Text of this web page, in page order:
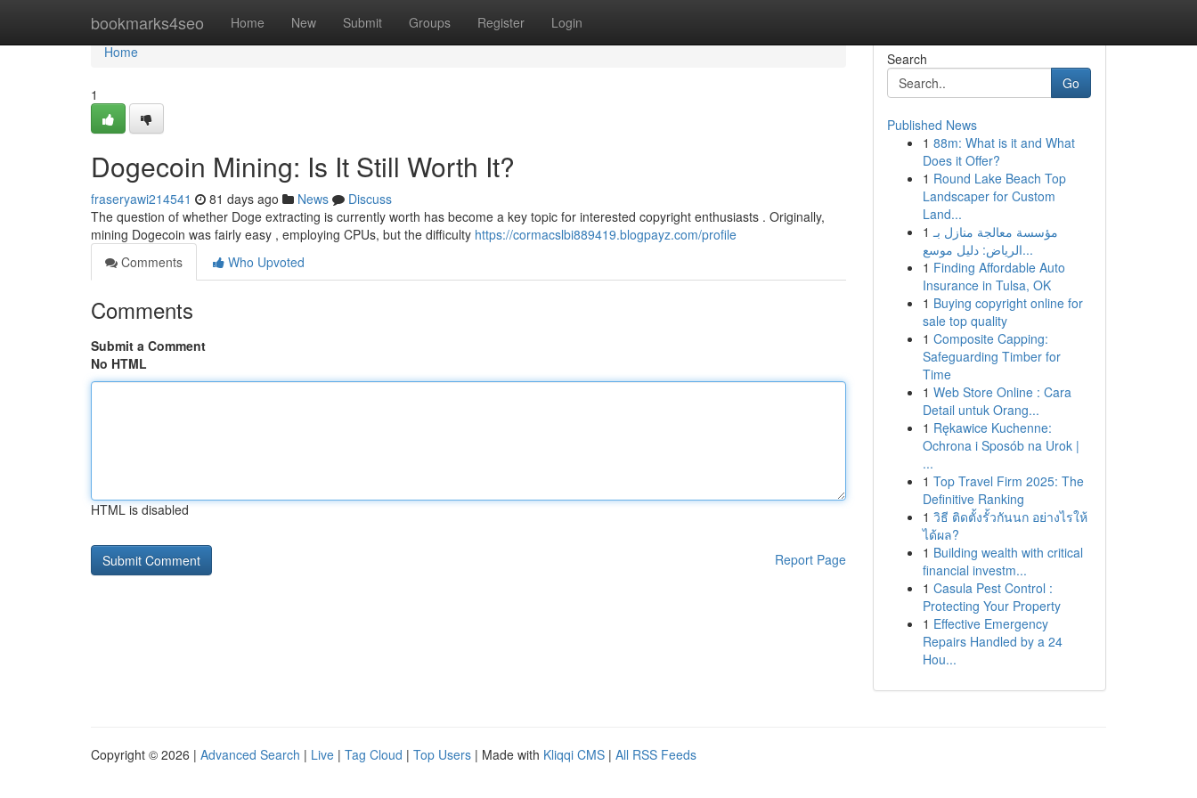
bookmarks4seo Home New Submit Groups Register Login
Home
Home
1
Dogecoin Mining: Is It Still Worth It?
fraseryawi214541 81 days ago News
Discuss
The question of whether Doge extracting is currently worth has become a key topic for interested copyright enthusiasts . Originally,
mining Dogecoin was fairly easy , employing CPUs, but the difficulty https://cormacslbi889419.blogpayz.com/profile
Comments
Who Upvoted
Comments
Submit a Comment
No HTML
HTML is disabled
Report Page
Search
Go
Published News
1 88m: What is it and What
Does it Offer?
1 Round Lake Beach Top
Landscaper for Custom
Land...
1 مؤسسة معالجة منازل بـ
الرياض: دليل موسع...
1 Finding Affordable Auto
Insurance in Tulsa, OK
1 Buying copyright online for
sale top quality
1 Composite Capping:
Safeguarding Timber for
Time
1 Web Store Online : Cara
Detail untuk Orang...
1 Rękawice Kuchenne:
Ochrona i Sposób na Urok |
...
1 Top Travel Firm 2025: The
Definitive Ranking
1 วิธี ติดตั้งรั้วกันนก อย่างไรให้
ได้ผล?
1 Building wealth with critical
financial investm...
1 Casula Pest Control :
Protecting Your Property
1 Effective Emergency
Repairs Handled by a 24
Hou...
Copyright © 2026 | Advanced Search | Live | Tag Cloud | Top Users | Made with Kliqqi CMS | All RSS Feeds